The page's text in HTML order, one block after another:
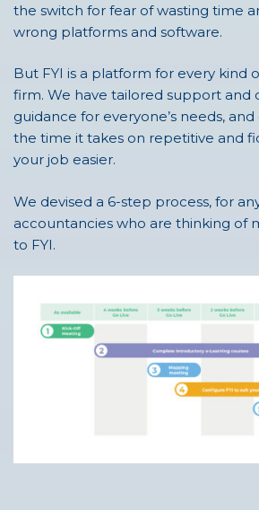
the switch for fear of wasting time
wrong platforms and software.
But FYI is a platform for every kind
firm. We have tailored support and
guidance for everyone’s needs,
the time it takes on repetitive and
your job easier.
We devised a 6-step process, for
accountancies who are thinking of
to FYI.